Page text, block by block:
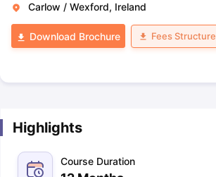
Carlow / Wexford, Ireland
Download Brochure Fees Structure
Highlights
Course Duration